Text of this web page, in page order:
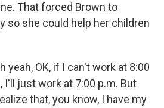
That forced Brown to
so she could help her children
yeah, OK, if I can't work at 8:00
I'll just work at 7:00 p.m. But
that, you know, I have my